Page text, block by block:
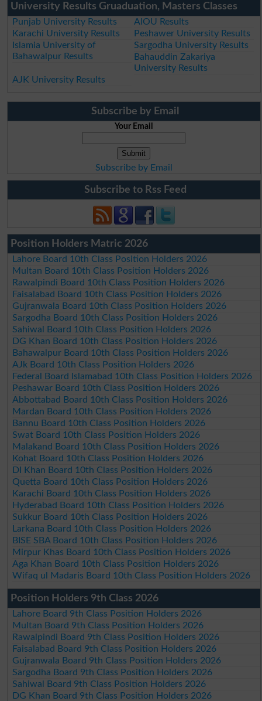
University Results Gruaduation, Masters Classes
Punjab University Results
AIOU Results
Karachi University Results
Peshawer University Results
Islamia University of
Bahawalpur Results
Sargodha University Results
Bahauddin Zakariya
University Results
AJK University Results
Subscribe by Email
Your Email
Subscribe by Email
Subscribe to Rss Feed
Position Holders Matric 2026
Lahore Board 10th Class Position Holders 2026
Multan Board 10th Class Position Holders 2026
Rawalpindi Board 10th Class Position Holders 2026
Faisalabad Board 10th Class Position Holders 2026
Gujranwala Board 10th Class Position Holders 2026
Sargodha Board 10th Class Position Holders 2026
Sahiwal Board 10th Class Position Holders 2026
DG Khan Board 10th Class Position Holders 2026
Bahawalpur Board 10th Class Position Holders 2026
AJk Board 10th Class Position Holders 2026
Federal Board Islamabad 10th Class Position Holders 2026
Peshawar Board 10th Class Position Holders 2026
Abbottabad Board 10th Class Position Holders 2026
Mardan Board 10th Class Position Holders 2026
Bannu Board 10th Class Position Holders 2026
Swat Board 10th Class Position Holders 2026
Malakand Board 10th Class Position Holders 2026
Kohat Board 10th Class Position Holders 2026
DI Khan Board 10th Class Position Holders 2026
Quetta Board 10th Class Position Holders 2026
Karachi Board 10th Class Position Holders 2026
Hyderabad Board 10th Class Position Holders 2026
Sukkur Board 10th Class Position Holders 2026
Larkana Board 10th Class Position Holders 2026
BISE SBA Board 10th Class Position Holders 2026
Mirpur Khas Board 10th Class Position Holders 2026
Aga Khan Board 10th Class Position Holders 2026
Wifaq ul Madaris Board 10th Class Position Holders 2026
Position Holders 9th Class 2026
Lahore Board 9th Class Position Holders 2026
Multan Board 9th Class Position Holders 2026
Rawalpindi Board 9th Class Position Holders 2026
Faisalabad Board 9th Class Position Holders 2026
Gujranwala Board 9th Class Position Holders 2026
Sargodha Board 9th Class Position Holders 2026
Sahiwal Board 9th Class Position Holders 2026
DG Khan Board 9th Class Position Holders 2026